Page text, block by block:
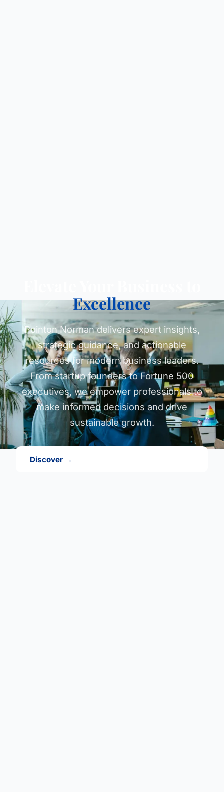
Excellence
Pointon Norman delivers expert insights,
strategic guidance, and actionable
resources for modern business leaders.
From startup founders to Fortune 500
executives, we empower professionals to
make informed decisions and drive
sustainable growth.
Discover →